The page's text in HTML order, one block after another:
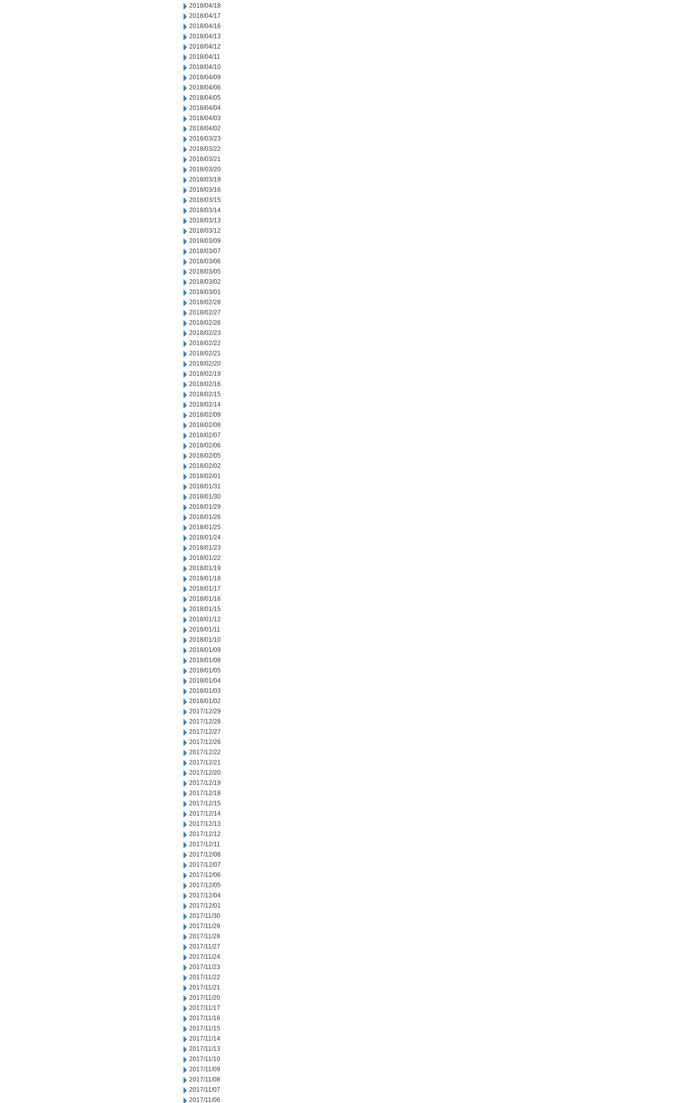
2018/04/18
2018/04/17
2018/04/16
2018/04/13
2018/04/12
2018/04/11
2018/04/10
2018/04/09
2018/04/06
2018/04/05
2018/04/04
2018/04/03
2018/04/02
2018/03/23
2018/03/22
2018/03/21
2018/03/20
2018/03/19
2018/03/16
2018/03/15
2018/03/14
2018/03/13
2018/03/12
2018/03/09
2018/03/07
2018/03/06
2018/03/05
2018/03/02
2018/03/01
2018/02/28
2018/02/27
2018/02/26
2018/02/23
2018/02/22
2018/02/21
2018/02/20
2018/02/19
2018/02/16
2018/02/15
2018/02/14
2018/02/09
2018/02/08
2018/02/07
2018/02/06
2018/02/05
2018/02/02
2018/02/01
2018/01/31
2018/01/30
2018/01/29
2018/01/26
2018/01/25
2018/01/24
2018/01/23
2018/01/22
2018/01/19
2018/01/18
2018/01/17
2018/01/16
2018/01/15
2018/01/12
2018/01/11
2018/01/10
2018/01/09
2018/01/08
2018/01/05
2018/01/04
2018/01/03
2018/01/02
2017/12/29
2017/12/28
2017/12/27
2017/12/26
2017/12/22
2017/12/21
2017/12/20
2017/12/19
2017/12/18
2017/12/15
2017/12/14
2017/12/13
2017/12/12
2017/12/11
2017/12/08
2017/12/07
2017/12/06
2017/12/05
2017/12/04
2017/12/01
2017/11/30
2017/11/29
2017/11/28
2017/11/27
2017/11/24
2017/11/23
2017/11/22
2017/11/21
2017/11/20
2017/11/17
2017/11/16
2017/11/15
2017/11/14
2017/11/13
2017/11/10
2017/11/09
2017/11/08
2017/11/07
2017/11/06